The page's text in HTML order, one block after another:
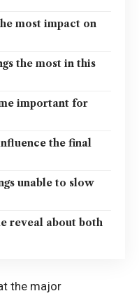
most impact on
the most in this
important for
the final
unable to slow
reveal about both
the major